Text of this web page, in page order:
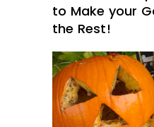
to Make your
the Rest!